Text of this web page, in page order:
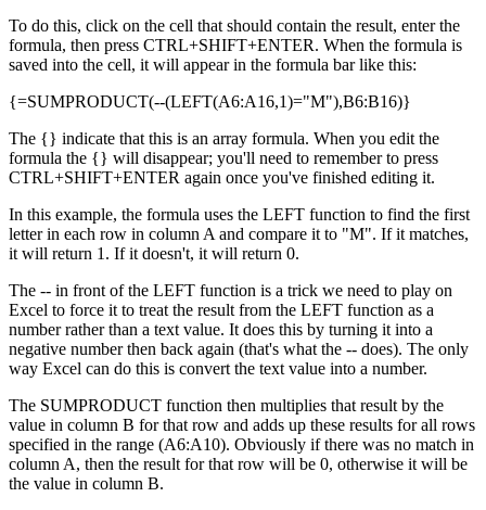
To do this, click on the cell that should contain the result, enter the
formula, then press CTRL+SHIFT+ENTER. When the formula is
saved into the cell, it will appear in the formula bar like this:
{=SUMPRODUCT(--(LEFT(A6:A16,1)="M"),B6:B16)}
The {} indicate that this is an array formula. When you edit the
formula the {} will disappear; you'll need to remember to press
CTRL+SHIFT+ENTER again once you've finished editing it.
In this example, the formula uses the LEFT function to find the first
letter in each row in column A and compare it to "M". If it matches,
it will return 1. If it doesn't, it will return 0.
The -- in front of the LEFT function is a trick we need to play on
Excel to force it to treat the result from the LEFT function as a
number rather than a text value. It does this by turning it into a
negative number then back again (that's what the -- does). The only
way Excel can do this is convert the text value into a number.
The SUMPRODUCT function then multiplies that result by the
value in column B for that row and adds up these results for all rows
specified in the range (A6:A10). Obviously if there was no match in
column A, then the result for that row will be 0, otherwise it will be
the value in column B.